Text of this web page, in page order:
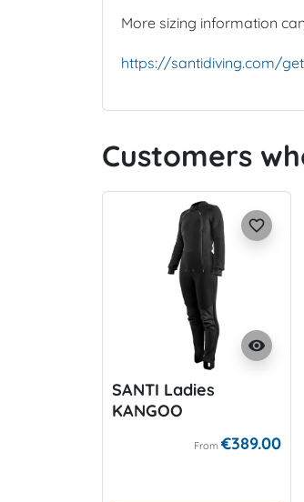
More sizing information
https://santidiving.com/
Customers
visibility
favorite_border
SANTI Ladies
KANGOO
From €389.00